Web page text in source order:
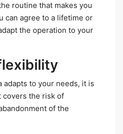
routine that makes you
can agree to a lifetime or
the operation to your
adapts to your needs, it is
covers the risk of
of the